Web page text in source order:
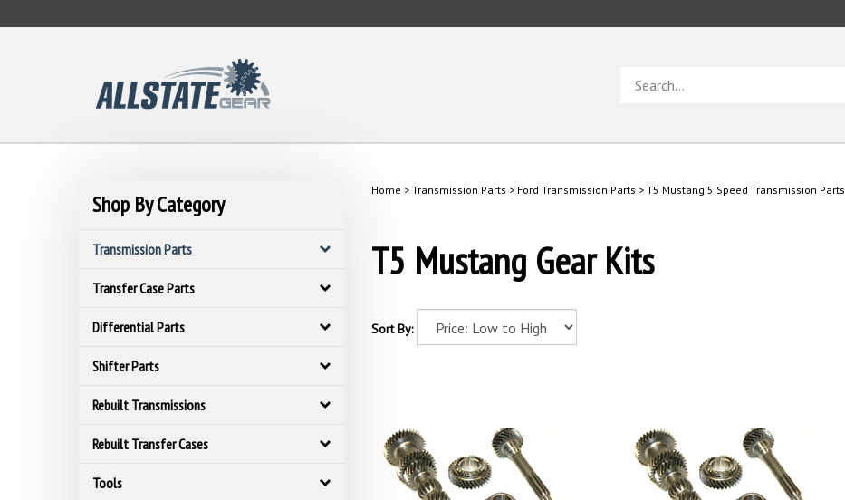
to
store
Shop By Category
Transmission Parts
Transfer Case Parts
Differential Parts
Shifter Parts
Rebuilt Transmissions
Rebuilt Transfer Cases
Tools
Home > Transmission Parts > Ford Transmission Parts > T5 Mustang 5 Speed Transmission Parts
T5 Mustang Gear Kits
Sort By: